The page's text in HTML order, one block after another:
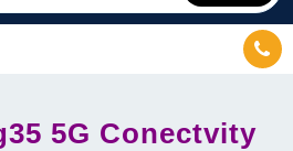
5G Conectvity